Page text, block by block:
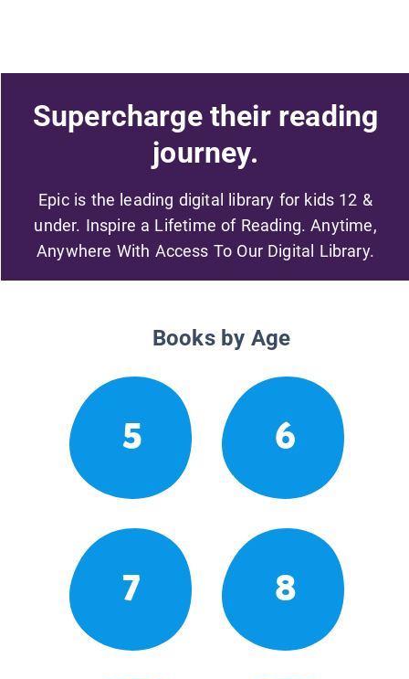
Supercharge their reading
journey.
Epic is the leading digital library for kids 12 &
under. Inspire a Lifetime of Reading. Anytime,
Anywhere With Access To Our Digital Library.
Books by Age
5 6
7 8